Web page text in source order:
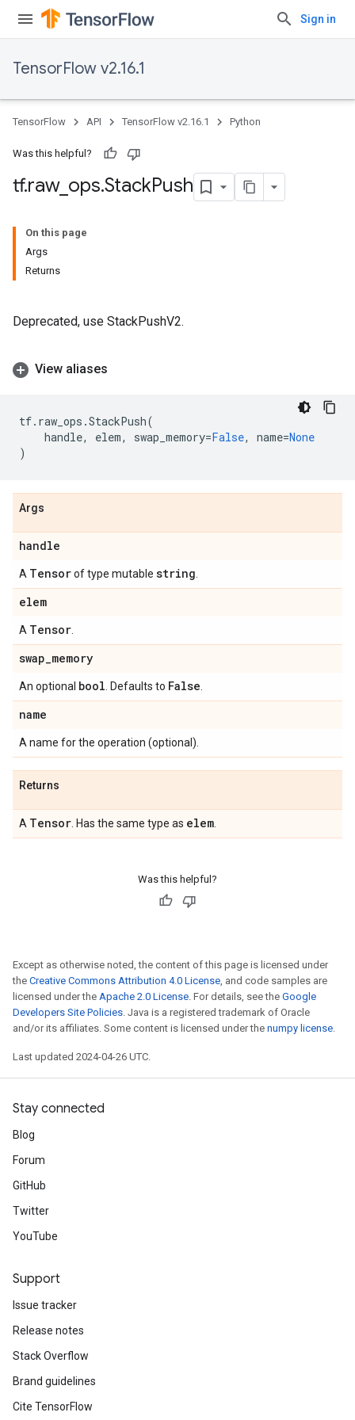
Sign in
TensorFlow v2.16.1
TensorFlow API TensorFlow v2.16.1 Python
Was this helpful?
tf.raw_ ops.StackPush
On this page
Args
Returns
Deprecated, use StackPushV2.
View aliases
tf. raw_ops .StackPush(
handle, elem, swap_memory=False, name=None
)
Args
handle
A Tensorof type mutable string
elem
A Tensor
swap_memory
An optional bool . Defaults to False
name
A name for the operation (optional).
Returns
A Tensor . Has the same type as elem
Was this helpful?
Except as otherwise noted, the content of this page is licensed under
the Creative Commons Attribution 4.0 License, and code samples are
licensed under the Apache 2.0 License. For details, see the Google
Developers Site Policies. Java is a registered trademark of Oracle
and/or its affiliates. Some content is licensed under the numpy license.
Last updated 2024-04-26 UTC.
Stay connected
Blog
Forum
GitHub
Twitter
YouTube
Support
Issue tracker
Release notes
Stack Overflow
Brand guidelines
Cite TensorFlow